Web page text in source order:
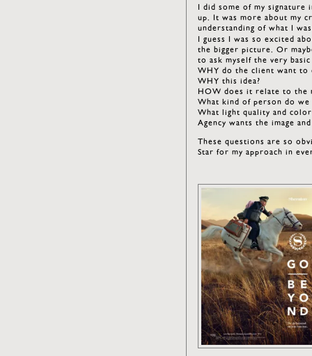
I did some of my
up. It was more about my
understanding of what I
I guess I was so excited
the bigger picture. Or
to ask myself the very
WHY do the client want to
WHY this idea?
HOW does it relate to the
What kind of person do we
What light quality and
Agency wants the image
These questions are so
Star for my approach in